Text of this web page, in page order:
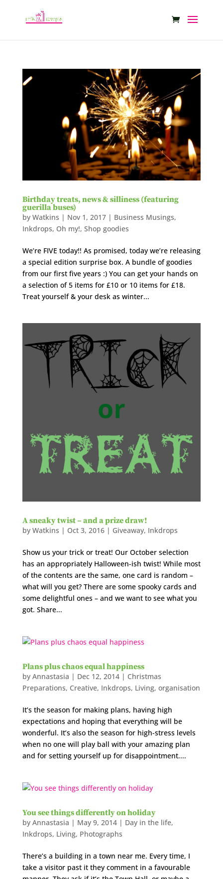
Birthday treats, news & silliness (featuring
guerilla buses)
by Watkins | Nov 1, 2017| Business Musings,
Inkdrops, Oh my!, Shop goodies
We’re FIVE today!! As promised, today we’re releasing
a special edition surprise box. A bundle of goodies
from our first five years :) You can get your hands on
a selection of 5 items for £10 or 10 items for £18.
Treat yourself & your desk as winter...
A sneaky twist – and a prize draw!
by Watkins | Oct 3, 2016| Giveaway, Inkdrops
Show us your trick or treat! Our October selection
has an appropriately Halloween-ish twist! While most
of the contents are the same, one card is random –
what will you get? There are some spooky cards and
some delightful ones – and we want to see what you
got. Share...
Plans plus chaos equal happiness
by Annastasia | Dec 12, 2014| Christmas
Preparations, Creative, Inkdrops, Living, organisation
It’s the season for making plans, having high
expectations and hoping that everything will be
wonderful. It’s also the season for high-stress levels
when no one will play ball with your amazing plan
and for setting yourself up for disappointment....
You see things differently on holiday
by Annastasia | May 9, 2014| Day in the life,
Inkdrops, Living, Photographs
There’s a building in a town near me. Every time, I
take a visitor past it they comment in a favourable